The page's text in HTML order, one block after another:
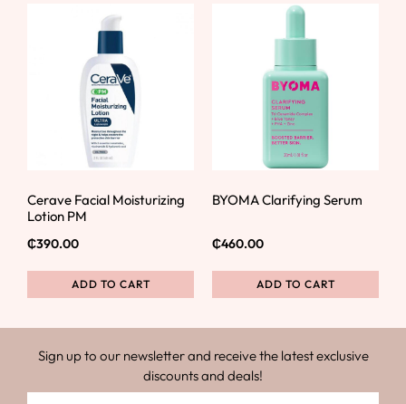
Cerave Facial Moisturizing
Lotion PM
₵390.00
ADD TO CART
BYOMA Clarifying Serum
₵460.00
ADD TO CART
Sign up to our newsletter and receive the latest exclusive
discounts and deals!